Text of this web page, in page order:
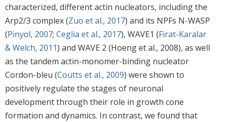
characterized, different actin nucleators, including the
Arp2/3 complex (Zuo et al., 2017) and its NPFs N-WASP
(Pinyol, 2007; Ceglia et al., 2017), WAVE1 (Firat-Karalar
& Welch, 2011) and WAVE 2 (Hoeng et al., 2008), as well
as the tandem actin-monomer-binding nucleator
Cordon-bleu (Coutts et al., 2009) were shown to
positively regulate the stages of neuronal
development through their role in growth cone
formation and dynamics. In contrast, we found that